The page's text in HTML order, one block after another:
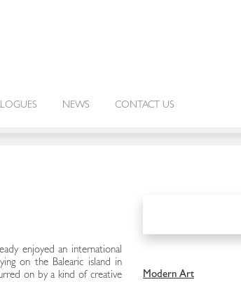
NEWS CONTACT US
enjoyed an international
on the Balearic island in
on by a kind of creative
Modern Art